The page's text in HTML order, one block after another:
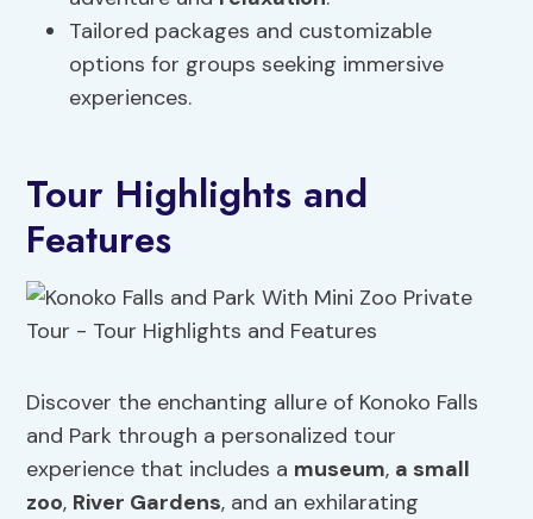
Tailored packages and customizable
options for groups seeking immersive
experiences.
Tour Highlights and
Features
Discover the enchanting allure of Konoko Falls
and Park through a personalized tour
experience that includes a museum, a small
zoo, River Gardens, and an exhilarating